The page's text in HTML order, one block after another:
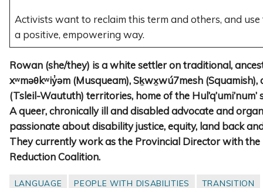
Activists want to reclaim this term and others, and use
a positive, empowering way.
Rowan (she/they) is a white settler on traditional,
xʷməθkʷiy̓əm (Musqueam), Sḵwx̱wú7mesh (Squamish),
(Tsleil-Waututh) territories, home of the
A queer, chronically ill and disabled advocate and
passionate about disability justice, equity, land back
They currently work as the Provincial Director with the
Reduction Coalition.
LANGUAGE PEOPLE WITH DISABILITIES
TRANSITION